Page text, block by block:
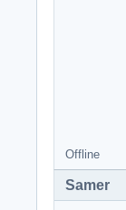
Offline
Samer